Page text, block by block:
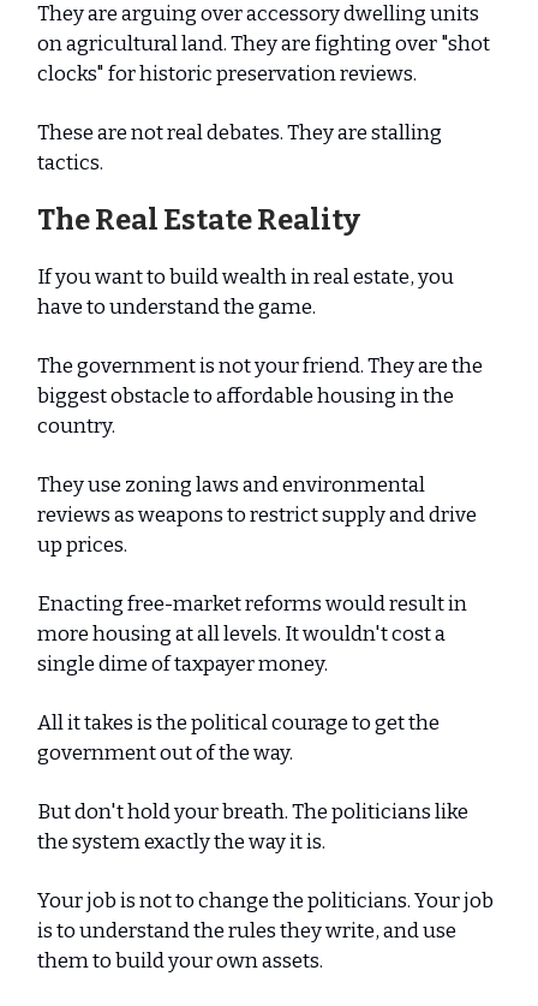
They are arguing over accessory dwelling units
on agricultural land. They are fighting over "shot
clocks" for historic preservation reviews.
These are not real debates. They are stalling
tactics.
The Real Estate Reality
If you want to build wealth in real estate, you
have to understand the game.
The government is not your friend. They are the
biggest obstacle to affordable housing in the
country.
They use zoning laws and environmental
reviews as weapons to restrict supply and drive
up prices.
Enacting free-market reforms would result in
more housing at all levels. It wouldn't cost a
single dime of taxpayer money.
All it takes is the political courage to get the
government out of the way.
But don't hold your breath. The politicians like
the system exactly the way it is.
Your job is not to change the politicians. Your job
is to understand the rules they write, and use
them to build your own assets.